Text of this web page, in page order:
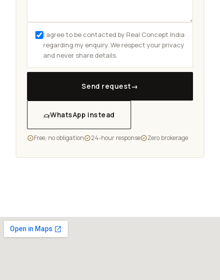
I agree to be contacted by Real Concept India
regarding my enquiry. We respect your privacy
and never share details.
Send request→
WhatsApp instead
Free, no obligation 24-hour response Zero brokerage